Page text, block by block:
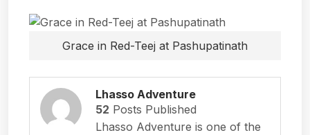
Grace in Red-Teej at Pashupatinath
Lhasso Adventure
52 Posts Published
Lhasso Adventure is one of the